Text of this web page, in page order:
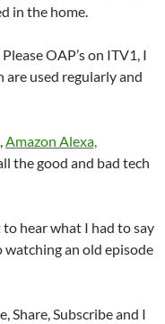
in the home.
OAP’s on ITV1, I
used regularly and
Amazon Alexa,
the good and bad tech
hear what I had to say
an old episode
Share, Subscribe and I